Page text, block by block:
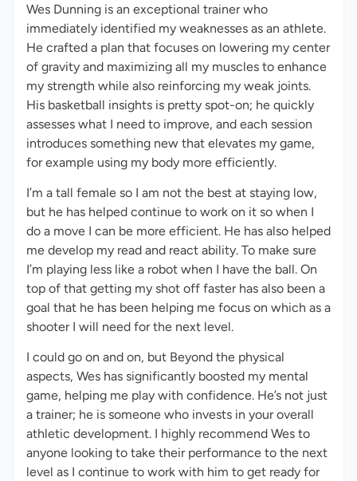
Wes Dunning is an exceptional trainer who
immediately identified my weaknesses as an athlete.
He crafted a plan that focuses on lowering my center
of gravity and maximizing all my muscles to enhance
my strength while also reinforcing my weak joints.
His basketball insights is pretty spot-on; he quickly
assesses what I need to improve, and each session
introduces something new that elevates my game,
for example using my body more efficiently.
I’m a tall female so I am not the best at staying low,
but he has helped continue to work on it so when I
do a move I can be more efficient. He has also helped
me develop my read and react ability. To make sure
I’m playing less like a robot when I have the ball. On
top of that getting my shot off faster has also been a
goal that he has been helping me focus on which as a
shooter I will need for the next level.
I could go on and on, but Beyond the physical
aspects, Wes has significantly boosted my mental
game, helping me play with confidence. He’s not just
a trainer; he is someone who invests in your overall
athletic development. I highly recommend Wes to
anyone looking to take their performance to the next
level as I continue to work with him to get ready for